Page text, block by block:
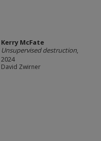
Kerry McFate
Unsupervised destruction,
2024
David Zwirner